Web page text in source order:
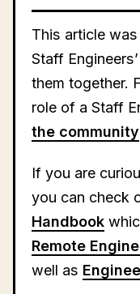
This article
Staff
them together.
role of a Staff
the community
If you are
you can check
Handbook
Remote
well as